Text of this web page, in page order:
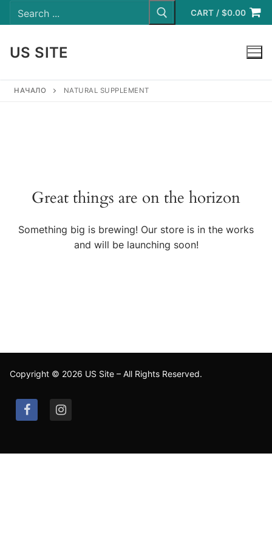
to
Search
for: CART / $0.00
US SITE
НАЧАЛО NATURAL SUPPLEMENT
Great things are on the horizon
Something big is brewing! Our store is in the works
and will be launching soon!
Copyright © 2026 US Site – All Rights Reserved.